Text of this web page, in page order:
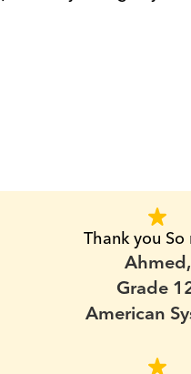
Thank you
Ahmed,
Grade
American